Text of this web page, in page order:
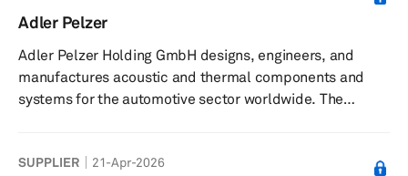
reduce vehicle emissions. Its platform enables real-time
connectivity through a mobile app for on-the-go route
adjustments. The ...
Adler Pelzer
Adler Pelzer Holding GmbH designs, engineers, and
manufactures acoustic and thermal components and
systems for the automotive sector worldwide. The
and composites; compounded injection moulding
SUPPLIER 21-Apr-2026